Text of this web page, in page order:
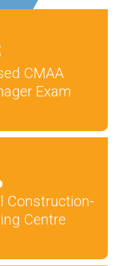
CMAA
Exam
Construction-
Centre